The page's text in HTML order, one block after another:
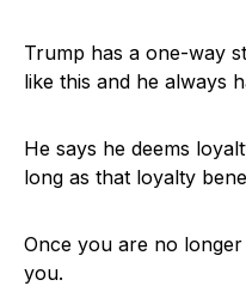
Trump has a one-way
like this and he always
He says he deems
long as that loyalty
Once you are no
you.